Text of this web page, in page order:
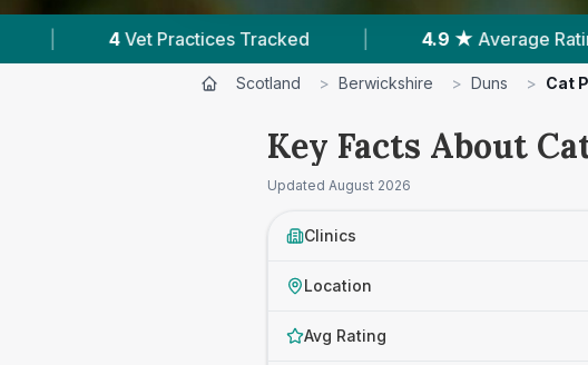
| 4.9 ★ Average Rating 33 Reviews In
Scotland > Berwickshire > Duns > Cat
Key Facts About
Updated August 2026
Clinics
Location
Avg Rating